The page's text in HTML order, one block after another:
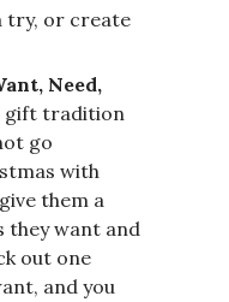
try, or create
Need,
gift tradition
go
with
them a
they want and
out one
and you